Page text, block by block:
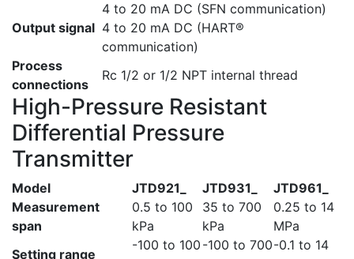
Output signal
4 to 20 mA DC (SFN communication)
4 to 20 mA DC (HART®
communication)
Process
connections
Rc 1/2 or 1/2 NPT internal thread
High-Pressure Resistant
Differential Pressure
Transmitter
Model JTD921_ JTD931_
JTD961_
Measurement
span
0.5 to 100
kPa
35 to 700
kPa
0.25 to 14
MPa
Setting range
-100 to 100 -100 to 700-0.1 to 14